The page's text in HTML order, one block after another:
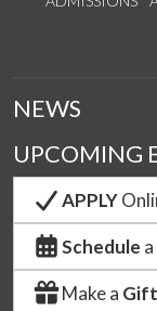
NEWS
UPCOMING
APPLY
Schedule
Make a Gift